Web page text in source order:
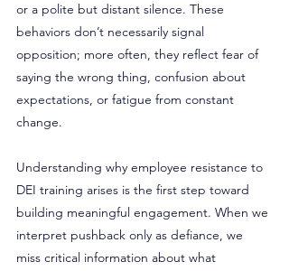
or a polite but distant silence. These
behaviors don’t necessarily signal
opposition; more often, they reflect fear of
saying the wrong thing, confusion about
expectations, or fatigue from constant
change.
Understanding why employee resistance to
DEI training arises is the first step toward
building meaningful engagement. When we
interpret pushback only as defiance, we
miss critical information about what